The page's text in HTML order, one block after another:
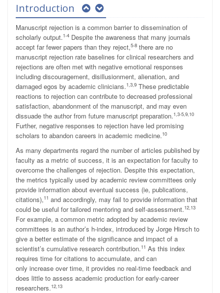
Introduction
Manuscript rejection is a common barrier to dissemination of
scholarly output.1-4 Despite the awareness that many journals
accept far fewer papers than they reject,5-8 there are no
manuscript rejection rate baselines for clinical researchers and
rejections are often met with negative emotional responses
including discouragement, disillusionment, alienation, and
damaged egos by academic clinicians.1,3,9 These predictable
reactions to rejection can contribute to decreased professional
satisfaction, abandonment of the manuscript, and may even
dissuade the author from future manuscript preparation.1,3-5,9,10
Further, negative responses to rejection have led promising
scholars to abandon careers in academic medicine.10
As many departments regard the number of articles published by
faculty as a metric of success, it is an expectation for faculty to
overcome the challenges of rejection. Despite this expectation,
the metrics typically used by academic review committees only
provide information about eventual success (ie, publications,
citations),11 and accordingly, may fail to provide information that
could be useful for tailored mentoring and self-assessment.12,13
For example, a common metric adopted by academic review
committees is an author’s h-index, introduced by Jorge Hirsch to
give a better estimate of the significance and impact of a
scientist’s cumulative research contribution.11 As this index
requires time for citations to accumulate, and can
only increase over time, it provides no real-time feedback and
does little to assess academic production for early-career
researchers.12,13